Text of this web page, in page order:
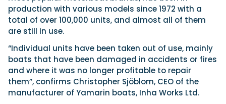
production with various models since 1972 with a
total of over 100,000 units, and almost all of them
are still in use.
“Individual units have been taken out of use, mainly
boats that have been damaged in accidents or fires
and where it was no longer profitable to repair
them”, confirms Christopher Sjöblom, CEO of the
manufacturer of Yamarin boats, Inha Works Ltd.